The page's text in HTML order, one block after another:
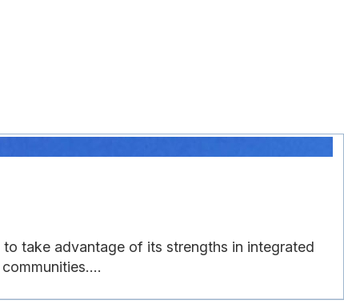
take advantage of its strengths in integrated